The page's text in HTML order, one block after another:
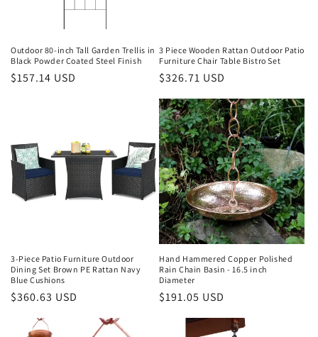
Outdoor 80-inch Tall Garden Trellis in
Black Powder Coated Steel Finish
Regular
$157.14 USD
3 Piece Wooden Rattan Outdoor Patio
Furniture Chair Table Bistro Set
Regular
$326.71 USD
3-Piece Patio Furniture Outdoor
Dining Set Brown PE Rattan Navy
Blue Cushions
Regular
$360.63 USD
Hand Hammered Copper Polished
Rain Chain Basin - 16.5 inch
Diameter
Regular
$191.05 USD